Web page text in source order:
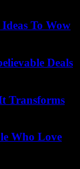
To Wow
Deals
Transforms
Who Love